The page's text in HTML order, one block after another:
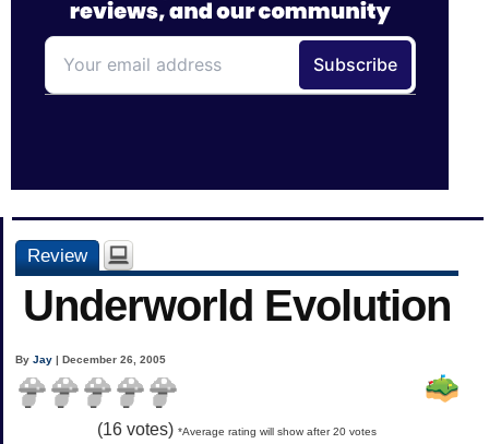
Review
Underworld Evolution
ByJay | December 26, 2005
(16 votes) *Average rating will show after 20 votes